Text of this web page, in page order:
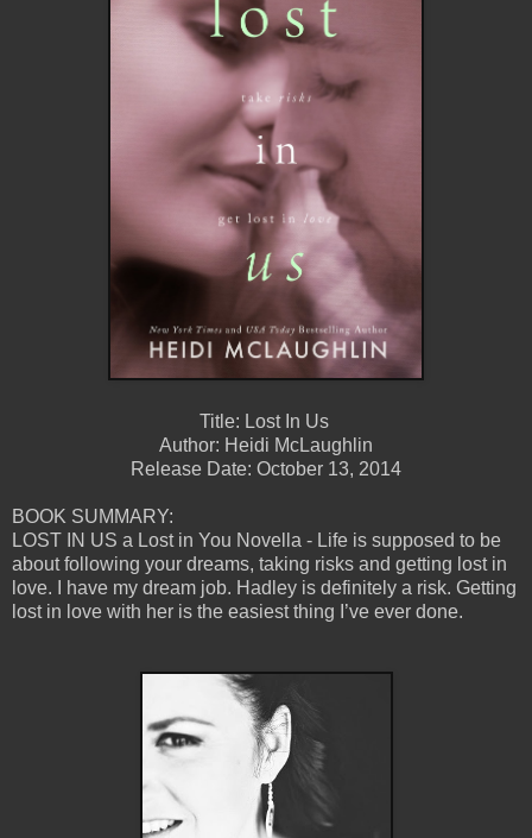
Title: Lost In Us
Author: Heidi McLaughlin
Release Date: October 13, 2014
BOOK SUMMARY:
LOST IN US a Lost in You Novella - Life is supposed to be
about following your dreams, taking risks and getting lost in
love. I have my dream job. Hadley is definitely a risk. Getting
lost in love with her is the easiest thing I’ve ever done.